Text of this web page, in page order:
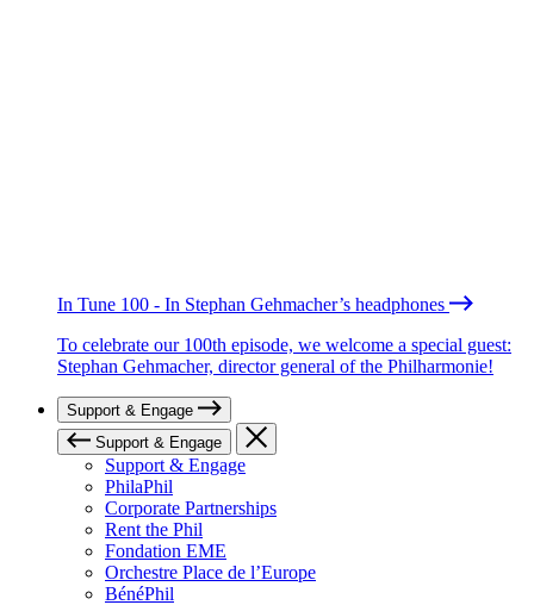
In Tune 100 - In Stephan Gehmacher’s headphones
To celebrate our 100th episode, we welcome a special guest:
Stephan Gehmacher, director general of the Philharmonie!
Support & Engage
Support & Engage
Support & Engage
PhilaPhil
Corporate Partnerships
Rent the Phil
Fondation EME
Orchestre Place de l’Europe
BénéPhil